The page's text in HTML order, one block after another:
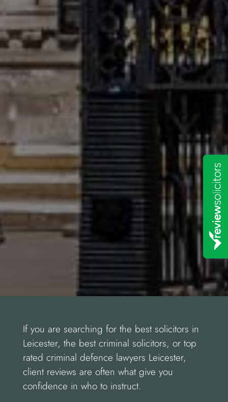
If you are searching for the best solicitors in
Leicester, the best criminal solicitors, or top
rated criminal defence lawyers Leicester,
client reviews are often what give you
confidence in who to instruct.